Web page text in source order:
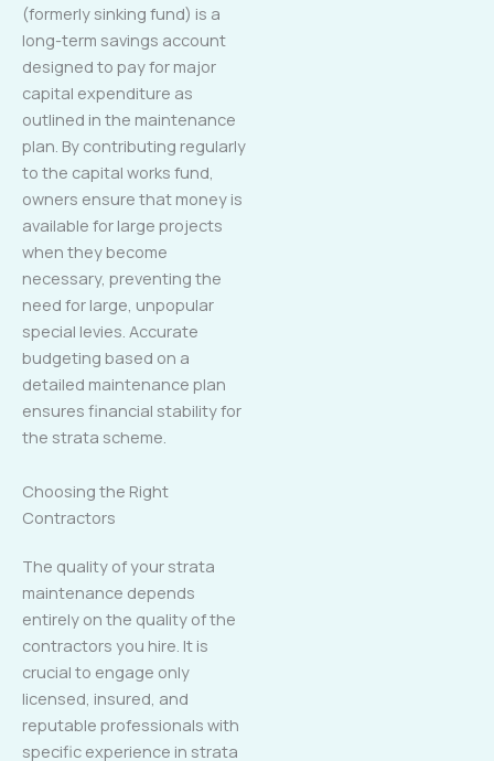
(formerly sinking fund) is a
long-term savings account
designed to pay for major
capital expenditure as
outlined in the maintenance
plan. By contributing regularly
to the capital works fund,
owners ensure that money is
available for large projects
when they become
necessary, preventing the
need for large, unpopular
special levies. Accurate
budgeting based on a
detailed maintenance plan
ensures financial stability for
the strata scheme.
Choosing the Right
Contractors
The quality of your strata
maintenance depends
entirely on the quality of the
contractors you hire. It is
crucial to engage only
licensed, insured, and
reputable professionals with
specific experience in strata